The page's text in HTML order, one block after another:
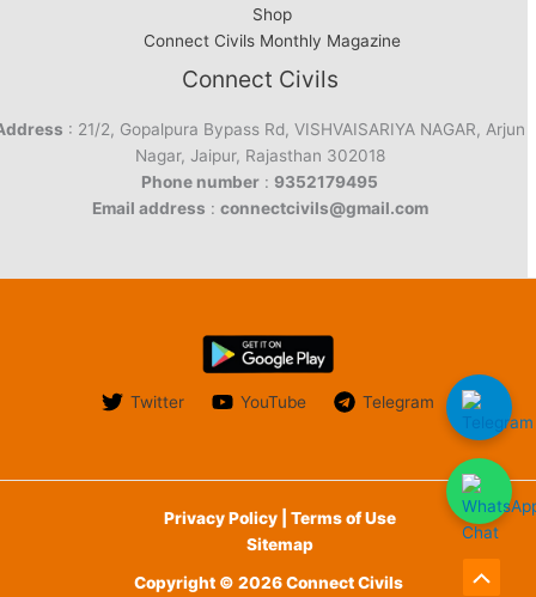
Shop
Connect Civils Monthly Magazine
Connect Civils
: 21/2, Gopalpura Bypass Rd, VISHVAISARIYA NAGAR, Arjun
Nagar, Jaipur, Rajasthan 302018
Phone number : 9352179495
Email address : connectcivils@gmail.com
Twitter YouTube Telegram
Privacy Policy | Terms of Use
Sitemap
Copyright © 2026 Connect Civils